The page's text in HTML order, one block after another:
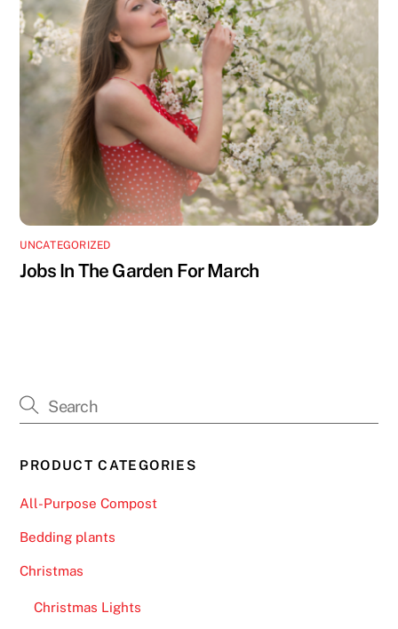
UNCATEGORIZED
Jobs In The Garden For March
PRODUCT CATEGORIES
All-Purpose Compost
Bedding plants
Christmas
Christmas Lights